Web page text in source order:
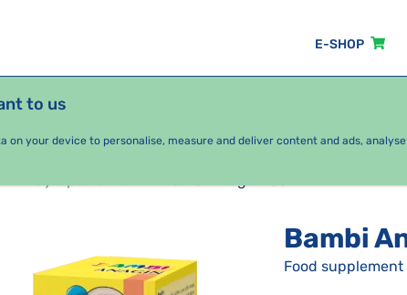
E-SHOP
to us
on your device to personalise, measure and deliver content and ads,
Bambi
Food supplement